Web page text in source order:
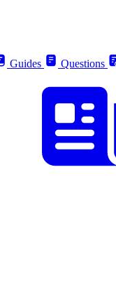
Guides Questions